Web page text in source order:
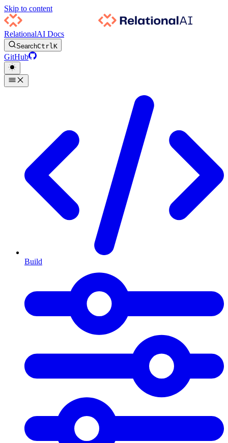
Skip to content
RelationalAI Docs
SearchCtrlK
GitHub
Build